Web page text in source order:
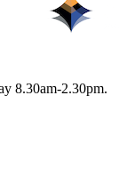
8.30am-2.30pm.